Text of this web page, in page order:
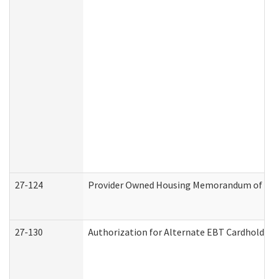
27-124 Provider Owned Housing Memorandum of
27-130 Authorization for Alternate EBT Cardholder